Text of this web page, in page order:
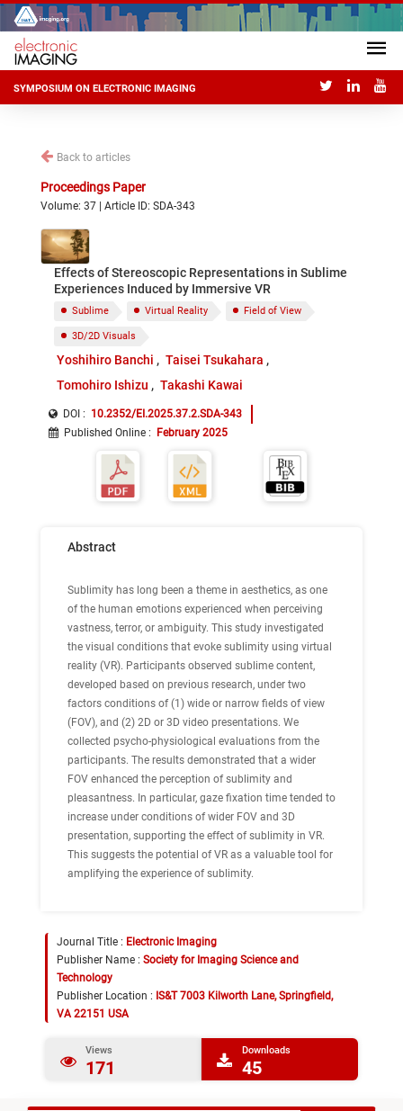
SYMPOSIUM ON ELECTRONIC IMAGING
Back to articles
Proceedings Paper
Volume: 37 | Article ID: SDA-343
Effects of Stereoscopic Representations in Sublime
Experiences Induced by Immersive VR
Sublime Virtual Reality Field of View
3D/2D Visuals
Yoshihiro Banchi
Taisei Tsukahara
Tomohiro Ishizu
Takashi Kawai
DOI : 10.2352/EI.2025.37.2.SDA-343
Published Online : February 2025
Abstract
Sublimity has long been a theme in aesthetics, as one
of the human emotions experienced when perceiving
vastness, terror, or ambiguity. This study investigated
the visual conditions that evoke sublimity using virtual
reality (VR). Participants observed sublime content,
developed based on previous research, under two
factors conditions of (1) wide or narrow fields of view
(FOV), and (2) 2D or 3D video presentations. We
collected psycho-physiological evaluations from the
participants. The results demonstrated that a wider
FOV enhanced the perception of sublimity and
pleasantness. In particular, gaze fixation time tended to
increase under conditions of wider FOV and 3D
presentation, supporting the effect of sublimity in VR.
This suggests the potential of VR as a valuable tool for
amplifying the experience of sublimity.
Journal Title : Electronic Imaging
Publisher Name : Society for Imaging Science and
Technology
Publisher Location : IS&T 7003 Kilworth Lane, Springfield,
VA 22151 USA
Views
171
Downloads
45